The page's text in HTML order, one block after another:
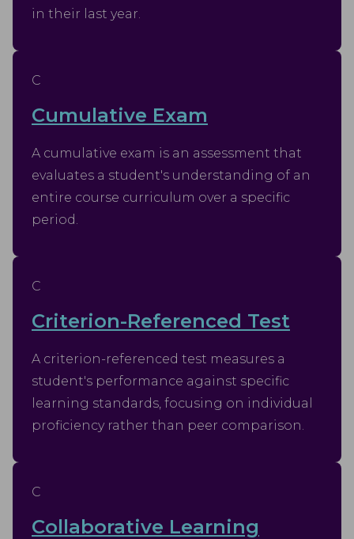
in their last year.
C
Cumulative Exam
A cumulative exam is an assessment that
evaluates a student's understanding of an
entire course curriculum over a specific
period.
C
Criterion-Referenced Test
A criterion-referenced test measures a
student's performance against specific
learning standards, focusing on individual
proficiency rather than peer comparison.
C
Collaborative Learning